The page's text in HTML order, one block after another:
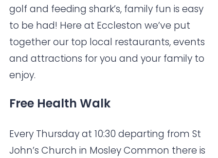
golf and feeding shark’s, family fun is easy
to be had! Here at Eccleston we’ve put
together our top local restaurants, events
and attractions for you and your family to
enjoy.
Free Health Walk
Every Thursday at 10:30 departing fromSt
John’s Church in Mosley Common there is